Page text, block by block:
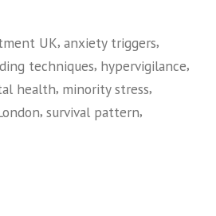
UK, anxiety triggers,
techniques, hypervigilance,
health, minority stress,
, survival pattern,